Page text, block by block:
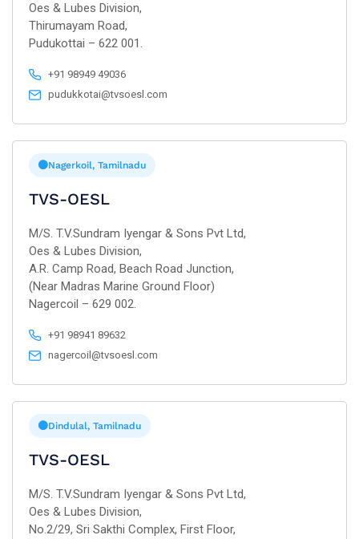
Oes & Lubes Division,
Thirumayam Road,
Pudukottai – 622 001.
+91 98949 49036
pudukkotai@tvsoesl.com
Nagerkoil, Tamilnadu
TVS-OESL
M/S. T.V.Sundram Iyengar & Sons Pvt Ltd,
Oes & Lubes Division,
A.R. Camp Road, Beach Road Junction,
(Near Madras Marine Ground Floor)
Nagercoil – 629 002.
+91 98941 89632
nagercoil@tvsoesl.com
Dindulal, Tamilnadu
TVS-OESL
M/S. T.V.Sundram Iyengar & Sons Pvt Ltd,
Oes & Lubes Division,
No.2/29, Sri Sakthi Complex, First Floor,